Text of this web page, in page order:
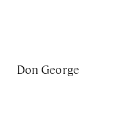
Don George